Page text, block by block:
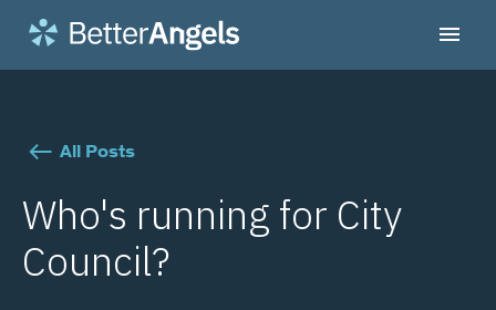
All Posts
Who's running for City
Council?